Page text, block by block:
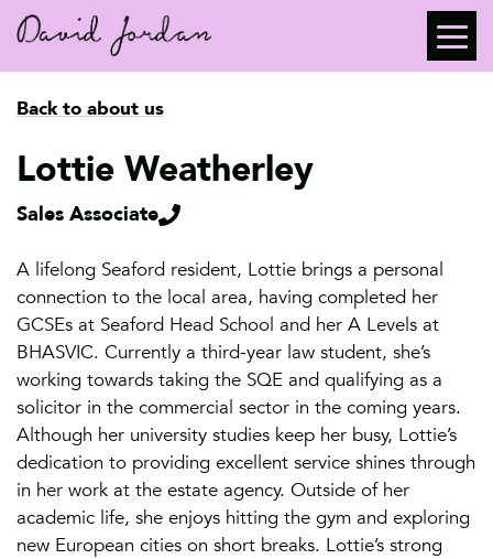
Back to about us
Lottie Weatherley
Sales Associate
A lifelong Seaford resident, Lottie brings a personal
connection to the local area, having completed her
GCSEs at Seaford Head School and her A Levels at
BHASVIC. Currently a third-year law student, she’s
working towards taking the SQE and qualifying as a
solicitor in the commercial sector in the coming years.
Although her university studies keep her busy, Lottie’s
dedication to providing excellent service shines through
in her work at the estate agency. Outside of her
academic life, she enjoys hitting the gym and exploring
new European cities on short breaks. Lottie’s strong